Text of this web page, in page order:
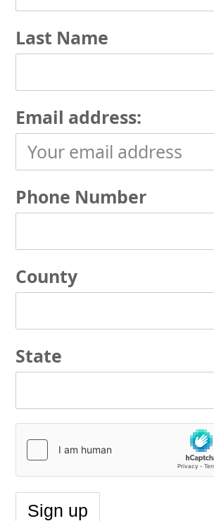
Last Name
Email address:
Phone Number
County
State